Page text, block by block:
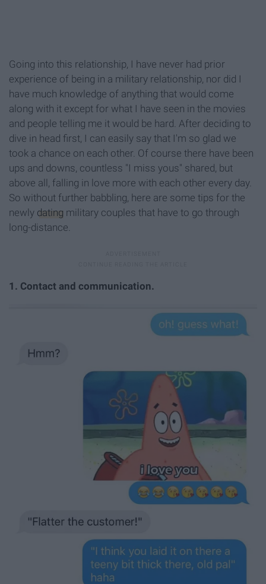
Going into this relationship, I have never had prior
experience of being in a military relationship, nor did I
have much knowledge of anything that would come
along with it except for what I have seen in the movies
and people telling me it would be hard. After deciding to
dive in head first, I can easily say that I'm so glad we
took a chance on each other. Of course there have been
ups and downs, countless "I miss yous" shared, but
above all, falling in love more with each other every day.
So without further babbling, here are some tips for the
newly dating military couples that have to go through
long-distance.
1. Contact and communication.